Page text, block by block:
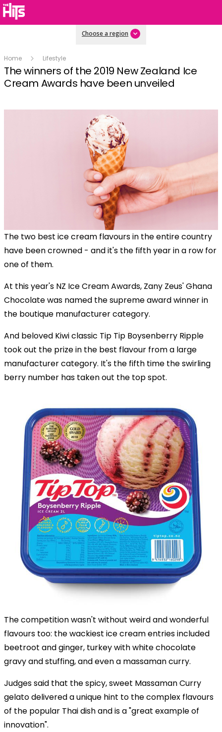
Choose a region
Home Lifestyle
The winners of the 2019 New Zealand Ice
Cream Awards have been unveiled
The two best ice cream flavours in the entire country
have been crowned - and it's the fifth year in a row for
one of them.
At this year's NZ Ice Cream Awards, Zany Zeus' Ghana
Chocolate was named the supreme award winner in
the boutique manufacturer category.
And beloved Kiwi classic Tip Tip Boysenberry Ripple
took out the prize in the best flavour from a large
manufacturer category. It's the fifth time the swirling
berry number has taken out the top spot.
The competition wasn't without weird and wonderful
flavours too: the wackiest ice cream entries included
beetroot and ginger, turkey with white chocolate
gravy and stuffing, and even a massaman curry.
Judges said that the spicy, sweet Massaman Curry
gelato delivered a unique hint to the complex flavours
of the popular Thai dish and is a "great example of
innovation".